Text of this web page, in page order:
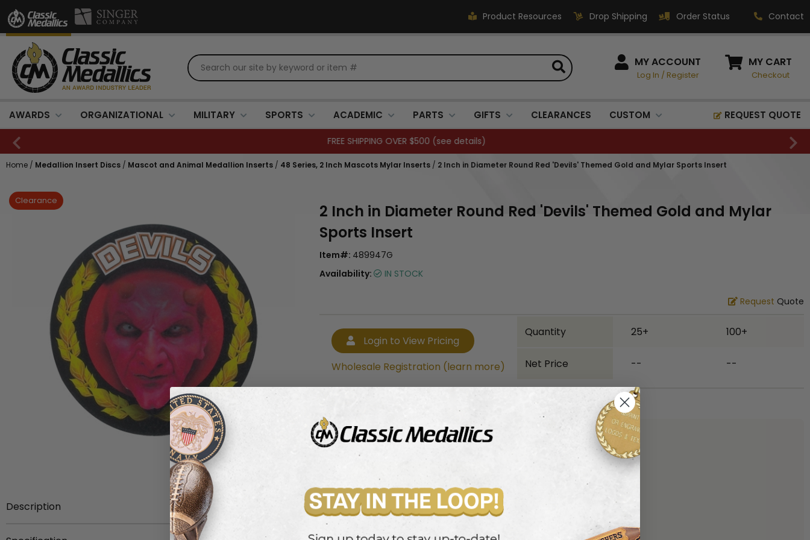
Product Resources Drop Shipping Order Status Contact
HOW CAN WE HELP?
Phone:
Fax:
sales@classic-
520 South Fulton Ave
Mount Vernon, NY 10550
MY ACCOUNT
Log In / Register
MY CART
Checkout
AWARDS ORGANIZATIONAL MILITARY SPORTS ACADEMIC PARTS GIFTS CLEARANCES CUSTOM REQUEST QUOTE
FREE SHIPPING OVER $500 (see details)
Home / Medallion Insert Discs / Mascot and Animal Medallion Inserts / 48 Series, 2 Inch Mascots Mylar Inserts / 2 Inch in Diameter Round Red 'Devils' Themed Gold and Mylar Sports Insert
Clearance
Description
This variant of 'Devils' insert is adorned on its front face with a
2 Inch in Diameter Round Red 'Devils' Themed Gold and Mylar
Sports Insert
Item#: 489947G
Availability:
IN STOCK
Request Quote
Login to View Pricing
Wholesale Registration (learn more)
Quantity 25+ 100+
Net Price -- --
Bulk quantity discounts!
Wholesale Registration (learn more)